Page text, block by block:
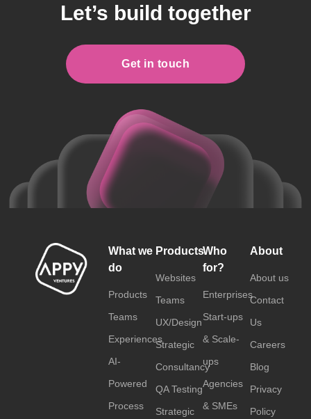
Let’s build together
Get in touch
What we
do
Products
Teams
Experiences
AI-
Powered
Process
Products
Websites
Teams
UX/Design
Strategic
Consultancy
QA Testing
Strategic
Who
for?
Enterprises
Start-ups
& Scale-
ups
Agencies
& SMEs
About
About us
Contact
Us
Careers
Blog
Privacy
Policy